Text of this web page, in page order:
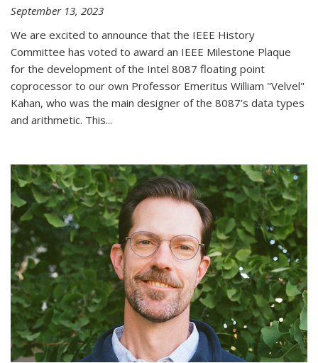
September 13, 2023
We are excited to announce that the IEEE History
Committee has voted to award an IEEE Milestone Plaque
for the development of the Intel 8087 floating point
coprocessor to our own Professor Emeritus William "Velvel"
Kahan, who was the main designer of the 8087’s data types
and arithmetic. This...